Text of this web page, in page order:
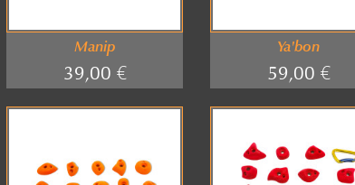
Manip
39,00 €
Ya'bon
59,00 €